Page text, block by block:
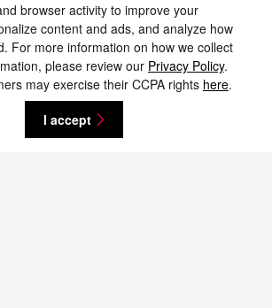
browser activity to improve your
content and ads, and analyze how
For more information on how we collect
please review our Privacy Policy.
may exercise their CCPA rights here.
I accept
all offers and incentives. Tax, Title and Tags not
shown and must be paid by the purchaser. While
the accuracy of the information on this site,
verify information with a customer service rep. This
us at 701-232-8442 or by visiting us at the
credit. Terms may vary. Monthly payments are